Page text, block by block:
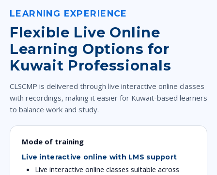
LEARNING EXPERIENCE
Flexible Live Online
Learning Options for
Kuwait Professionals
CLSCMP is delivered through live interactive online classes
with recordings, making it easier for Kuwait-based learners
to balance work and study.
Mode of training
Live interactive online with LMS support
Live interactive online classes suitable across